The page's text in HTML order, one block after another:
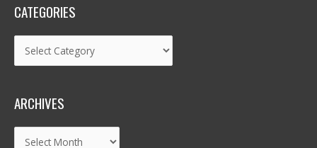
CATEGORIES
Categories
ARCHIVES